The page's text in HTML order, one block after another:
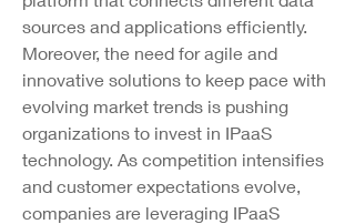
sources and applications efficiently.
Moreover, the need for agile and
innovative solutions to keep pace with
evolving market trends is pushing
organizations to invest in IPaaS
technology. As competition intensifies
and customer expectations evolve,
companies are leveraging IPaaS